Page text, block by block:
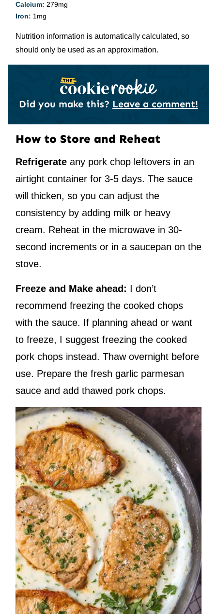
Calcium: 279mg
Iron: 1 mg
Nutrition information is automatically calculated, so
should only be used as an approximation.
Did you make this? Leave a comment!
How to Store and Reheat
Refrigerate any pork chop leftovers in an
airtight container for 3-5 days. The sauce
will thicken, so you can adjust the
consistency by adding milk or heavy
cream. Reheat in the microwave in 30-
second increments or in a saucepan on the
stove.
Freeze and Make ahead: I don’t
recommend freezing the cooked chops
with the sauce. If planning ahead or want
to freeze, I suggest freezing the cooked
pork chops instead. Thaw overnight before
use. Prepare the fresh garlic parmesan
sauce and add thawed pork chops.